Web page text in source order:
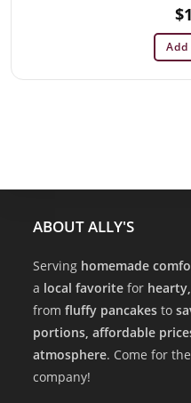
$
ABOUT ALLY'S
Serving homemade
a local favorite for
fromfluffy pancakes to
portions, affordable
atmosphere. Come for
company!